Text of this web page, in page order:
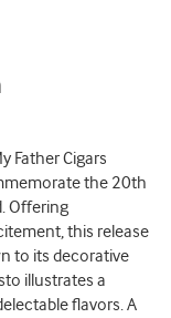
Father Cigars
the 20th
Offering
this release
to its decorative
illustrates a
flavors. A